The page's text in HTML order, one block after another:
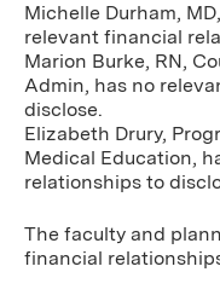
Michelle Durham,
relevant financial
Marion Burke, RN,
Admin, has no
disclose.
Elizabeth Drury,
Medical Education,
relationships to
The faculty and
financial